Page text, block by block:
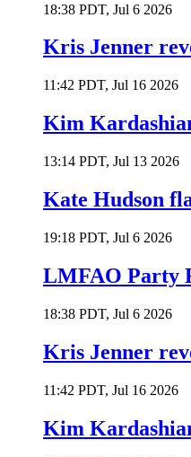
18:38 PDT, Jul 6 2026
Kris Jenner
11:42 PDT, Jul 16 2026
Kim
13:14 PDT, Jul 13 2026
Kate Hudson
19:18 PDT, Jul 6 2026
LMFAO Party
18:38 PDT, Jul 6 2026
Kris Jenner
11:42 PDT, Jul 16 2026
Kim